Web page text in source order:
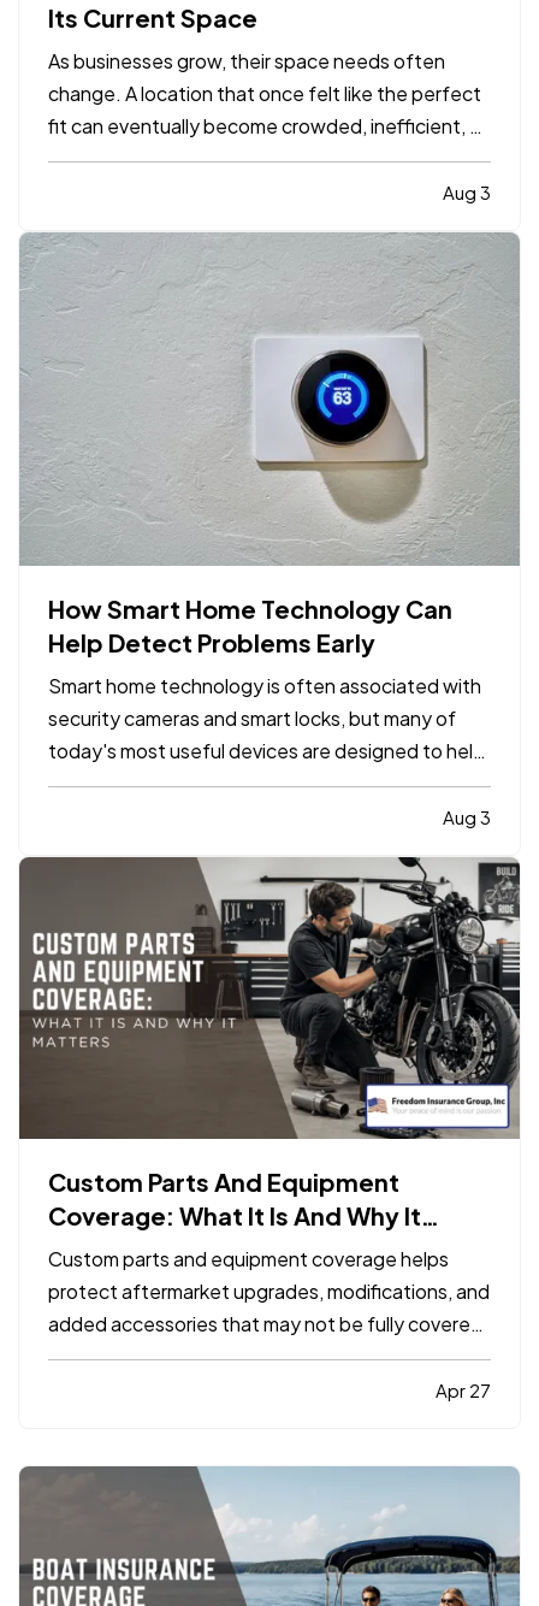
Its Current Space
As businesses grow, their space needs often
change. A location that once felt like the perfect
fit can eventually become crowded, inefficient, or
limiting. While moving to a larger facility is a
significant decision, recognizing the signs earlyAug 3
How Smart Home Technology Can
Help Detect Problems Early
Smart home technology is often associated with
security cameras and smart locks, but many of
today's most useful devices are designed to help
homeowners identify potential problems before
they become major repairs. — From water leaks to
Aug 3
Custom Parts And Equipment
Coverage: What It Is And Why It
Matters
Custom parts and equipment coverage helps
protect aftermarket upgrades, modifications, and
added accessories that may not be fully covered
under a standard auto, motorcycle, or specialty
vehicle policy. It matters because many vehicleApr 27